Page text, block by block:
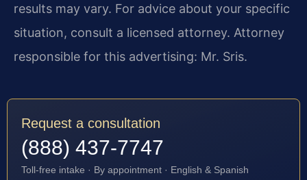
results may vary. For advice about your specific
situation, consult a licensed attorney. Attorney
responsible for this advertising: Mr. Sris.
Request a consultation
(888) 437-7747
Toll-free intake · By appointment · English & Spanish